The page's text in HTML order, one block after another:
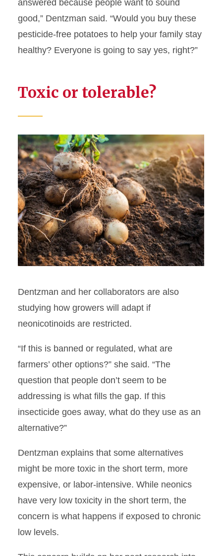
answered because people want to sound
good,” Dentzman said. “Would you buy these
pesticide-free potatoes to help your family stay
healthy? Everyone is going to say yes, right?”
Toxic or tolerable?
Dentzman and her collaborators are also
studying how growers will adapt if
neonicotinoids are restricted.
“If this is banned or regulated, what are
farmers’ other options?” she said. “The
question that people don’t seem to be
addressing is what fills the gap. If this
insecticide goes away, what do they use as an
alternative?”
Dentzman explains that some alternatives
might be more toxic in the short term, more
expensive, or labor-intensive. While neonics
have very low toxicity in the short term, the
concern is what happens if exposed to chronic
low levels.